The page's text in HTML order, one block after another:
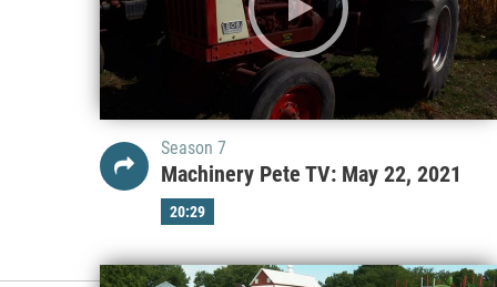
Season 7
Machinery Pete TV: May 22, 2021
20:29